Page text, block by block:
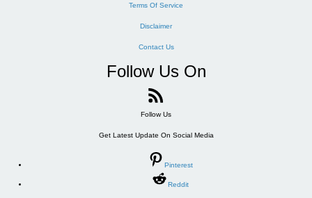
Terms Of Service
Disclaimer
Contact Us
Follow Us On
Follow Us
Get Latest Update On Social Media
Pinterest
Reddit